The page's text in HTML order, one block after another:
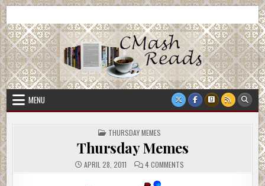
Skip
to
content
CMash Reads
MENU
POSTED
IN
THURSDAY MEMES
Thursday Memes
APRIL 28, 2011 4 COMMENTS